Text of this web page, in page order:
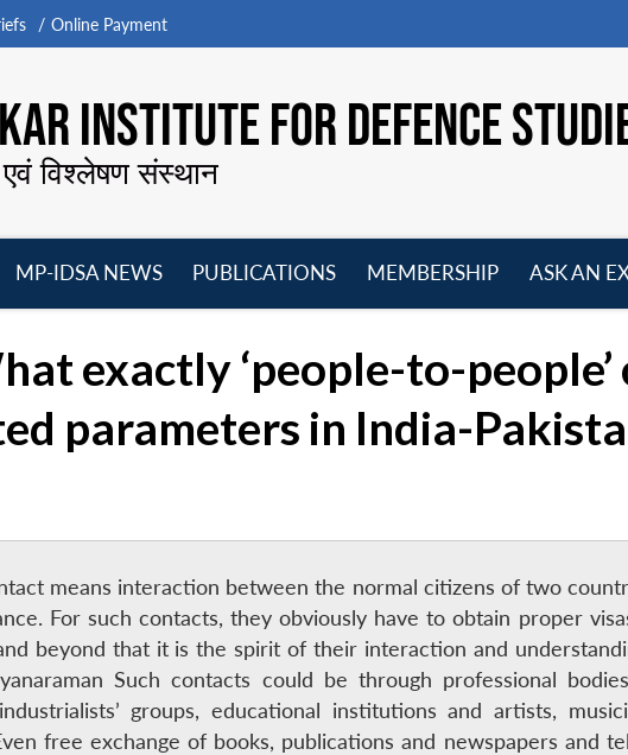
Online Payment
INSTITUTE FOR DEFENCE
एवं विश्लेषण संस्थान
MP-IDSA NEWS
PUBLICATIONS
MEMBERSHIP
ASK AN
exactly ‘people-to-
parameters in India-
means interaction between the normal citizens of two
For such contacts, they obviously have to obtain proper
beyond that it is the spirit of their interaction and
Such contacts could be through professional
groups, educational institutions and artists,
free exchange of books, publications and newspapers and